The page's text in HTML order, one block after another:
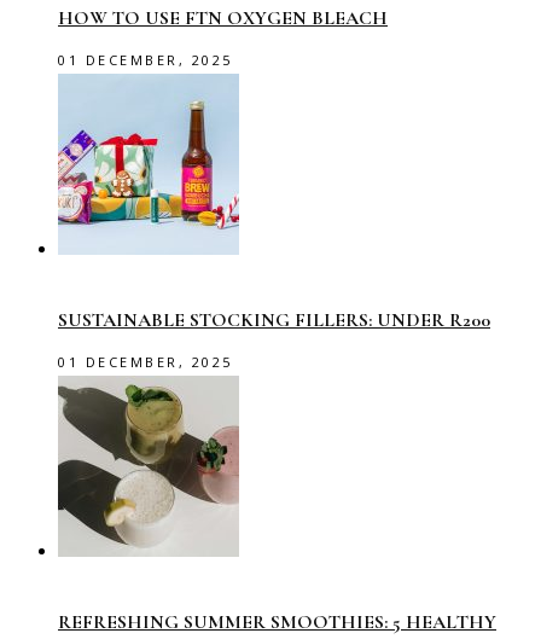
HOW TO USE FTN OXYGEN BLEACH
01 DECEMBER, 2025
SUSTAINABLE STOCKING FILLERS: UNDER R200
01 DECEMBER, 2025
REFRESHING SUMMER SMOOTHIES: 5 HEALTHY